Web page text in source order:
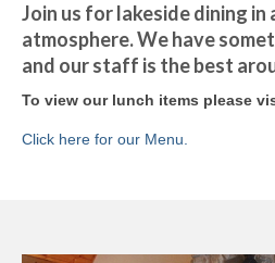
Activities
Resort Info
Join us for lakeside dining in
atmosphere. We have
and our staff is the best
To view our lunch items please
Click here for our Menu.